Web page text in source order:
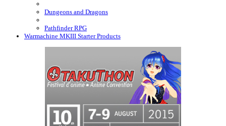
Dungeons and Dragons
Pathfinder RPG
Warmachine MKIII Starter Products